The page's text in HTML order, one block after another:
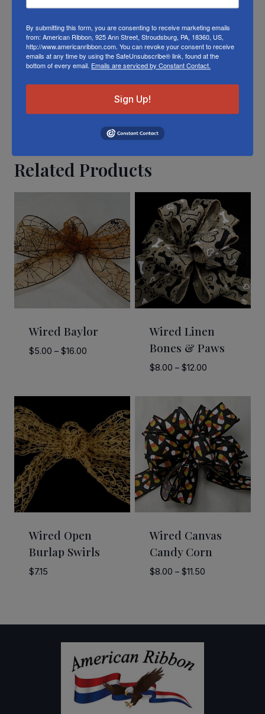
Store
Or visit us on FACEBOOK
Related Products
Wired Baylor
$5.00 – $16.00Price
Wired Linen
Bones & Paws
$8.00 – $12.00Price
$8.00
through
$12.00
Wired Open
Burlap Swirls
$7.15
Wired Canvas
Candy Corn
$8.00 – $11.50Price
$11.50
By submitting this form, you are consenting to receive marketing emails
from: American Ribbon, 925 Ann Street, Stroudsburg, PA, 18360, US,
http://www.americanribbon.com. You can revoke your consent to receive
emails at any time by using the SafeUnsubscribe® link, found at the
bottom of every email. Emails are serviced by Constant Contact.
Sign Up!